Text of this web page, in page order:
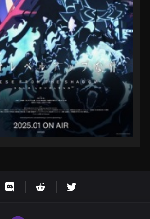
Eps 1143 - One Piece Episode 1143 - October 19,
2025
One Piece Episode 1144
Eps 1144 - One Piece Episode 1144 - October 19,
2025
One Piece Episode 1145
Eps 1145 - One Piece Episode 1145 - October 19,
2025
One Piece Episode 1146
Eps 1147 - One Piece Episode 1147 - October 26,